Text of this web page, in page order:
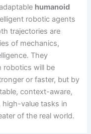
humanoid
robotic agents
trajectories are
of mechanics,
They
robotics will be
or faster, but by
context-aware,
value tasks in
of the real world.